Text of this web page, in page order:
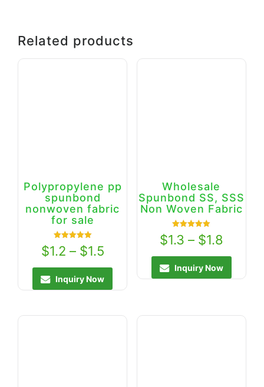
Related products
Polypropylene pp
spunbond
nonwoven fabric
for sale
5.00
$1.2 – $1.5
Inquiry Now
Wholesale
Spunbond SS, SSS
Non Woven Fabric
5.00
$1.3 – $1.8
Inquiry Now